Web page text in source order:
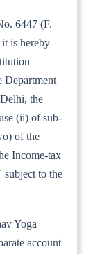
6447 (F.
is hereby
Department
the
(ii) of sub-
of the
Income-tax
subject to the
Yoga
account